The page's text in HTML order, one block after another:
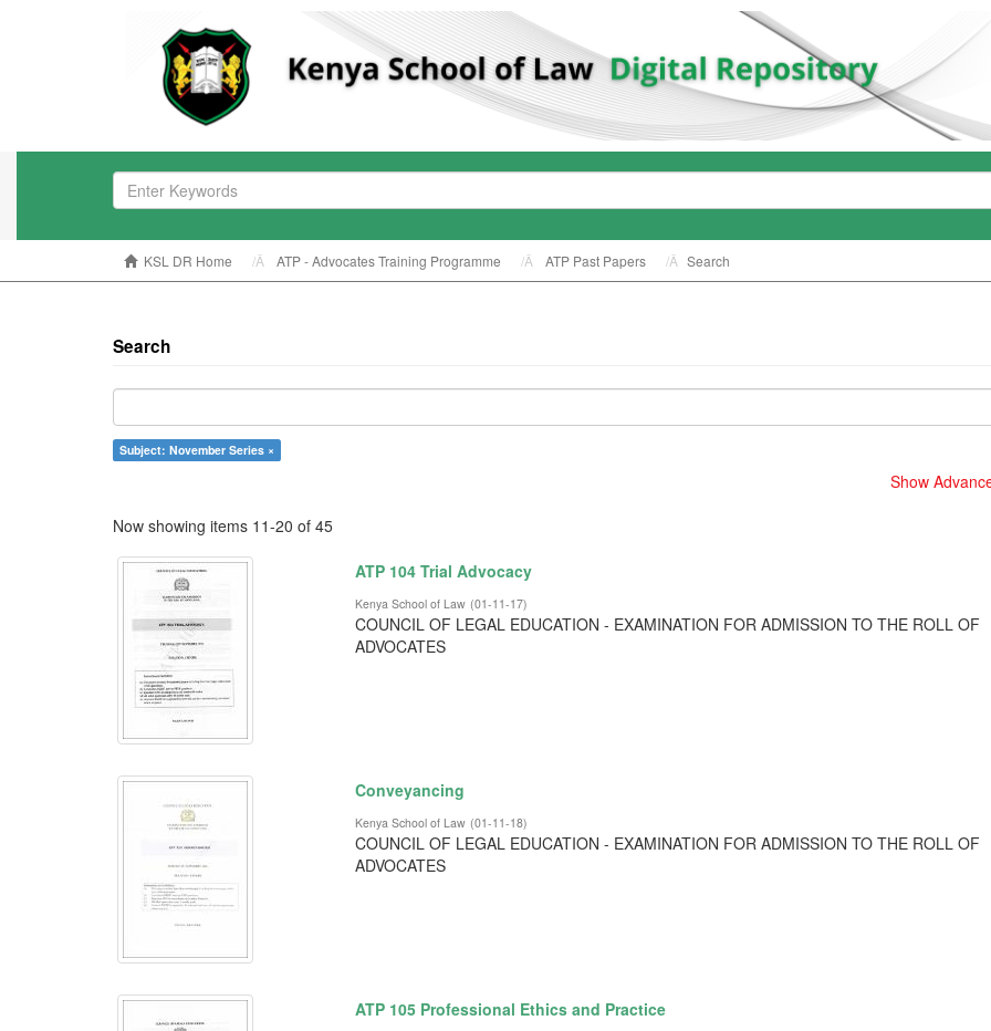
KSL DR Home ATP - Advocates Training Programme ATP Past Papers Search
Search
Subject: November Series ×
Show
Now showing items 11-20 of 45
ATP 104 Trial Advocacy
Kenya School of Law (01-11-17)
COUNCIL OF LEGAL EDUCATION - EXAMINATION FOR ADMISSION TO THE ROLL OF
ADVOCATES
Conveyancing
Kenya School of Law (01-11-18)
COUNCIL OF LEGAL EDUCATION - EXAMINATION FOR ADMISSION TO THE ROLL OF
ADVOCATES
ATP 105 Professional Ethics and Practice